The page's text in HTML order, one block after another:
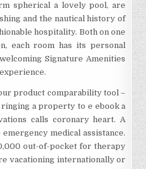
spherical a lovely pool, are
and the nautical history of
hospitality. Both on one
each room has its personal
Signature Amenities
product comparability tool –
a property to e ebook a
calls coronary heart. A
medical assistance.
out-of-pocket for therapy
vacationing internationally or